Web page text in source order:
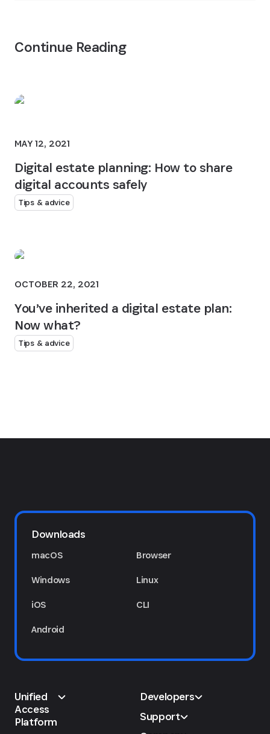
Continue Reading
MAY 12, 2021
Digital estate planning: How to share
digital accounts safely
Tips & advice
OCTOBER 22, 2021
You’ve inherited a digital estate plan:
Now what?
Tips & advice
Downloads
macOS
Windows
iOS
Android
Browser
Linux
CLI
Unified
Access
Platform
Developers
Support